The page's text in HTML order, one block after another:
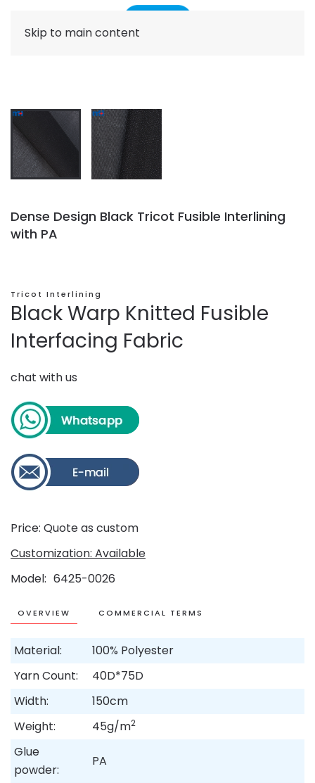
Skip to main content
Dense Design Black Tricot Fusible Interlining
with PA
Tricot Interlining
Black Warp Knitted Fusible
Interfacing Fabric
chat with us
Price: Quote as custom
Customization: Available
Model 6425-0026
OVERVIEW COMMERCIAL TERMS
Material:
100% Polyester
Yarn Count:
40D*75D
Width:
150cm
Weight:
45g/m2
Glue
powder:
PA